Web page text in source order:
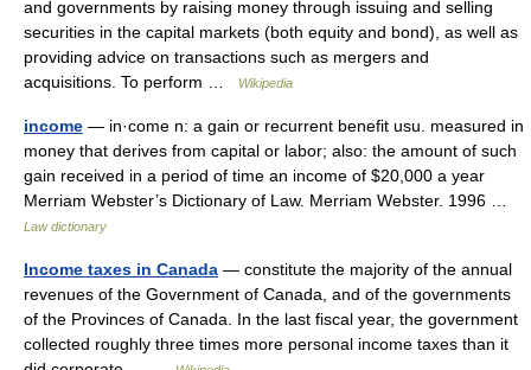
and governments by raising money through issuing and selling
securities in the capital markets (both equity and bond), as well as
providing advice on transactions such as mergers and
acquisitions. To perform …
Wikipedia
income — in·come n: a gain or recurrent benefit usu. measured in
money that derives from capital or labor; also: the amount of such
gain received in a period of time an income of $20,000 a year
Merriam Webster’s Dictionary of Law. Merriam Webster. 1996 …
Law dictionary
Income taxes in Canada — constitute the majority of the annual
revenues of the Government of Canada, and of the governments
of the Provinces of Canada. In the last fiscal year, the government
collected roughly three times more personal income taxes than it